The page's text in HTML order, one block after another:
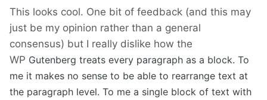
This looks cool. One bit of feedback (and this may
just be my opinion rather than a general
consensus) but I really dislike how the
WP Gutenberg treats every paragraph as a block. To
me it makes no sense to be able to rearrange text at
the paragraph level. To me a single block of text with